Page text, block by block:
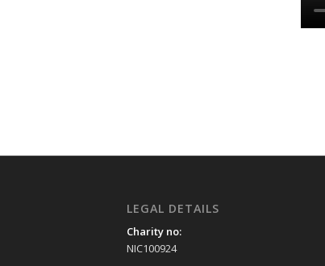
LEGAL DETAILS
Charity no:
NIC100924